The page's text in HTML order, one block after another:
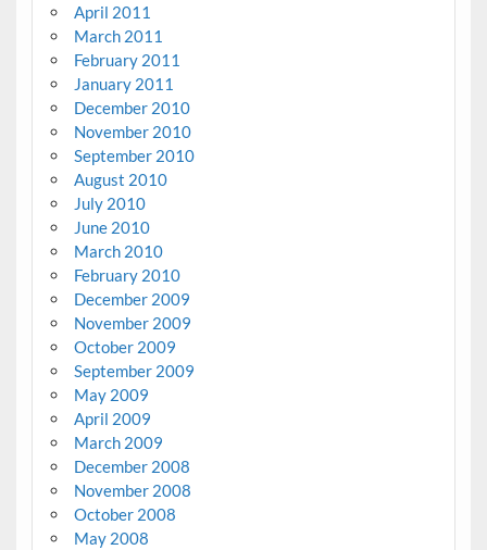
April 2011
March 2011
February 2011
January 2011
December 2010
November 2010
September 2010
August 2010
July 2010
June 2010
March 2010
February 2010
December 2009
November 2009
October 2009
September 2009
May 2009
April 2009
March 2009
December 2008
November 2008
October 2008
May 2008